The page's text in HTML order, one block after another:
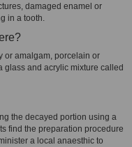
damaged enamel or
in a tooth.
or amalgam, porcelain or
glass and acrylic mixture called
the decayed portion using a
find the preparation procedure
a local anaesthic to